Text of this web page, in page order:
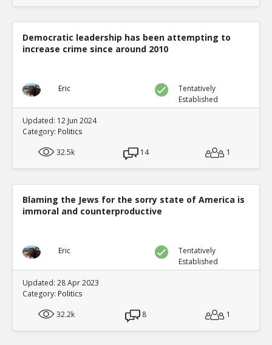
Democratic leadership has been attempting to
increase crime since around 2010
Eric
Tentatively
Established
Updated: 12 Jun 2024
Category: Politics
32.5k
14 1
Blaming the Jews for the sorry state of America is
immoral and counterproductive
Eric
Tentatively
Established
Updated: 28 Apr 2023
Category: Politics
32.2k
8 1